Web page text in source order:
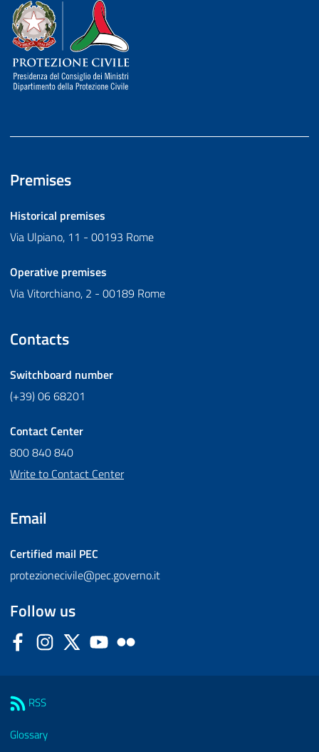
Dipartimento della Protezione Civile
Premises
Historical premises
Via Ulpiano, 11 - 00193 Rome
Operative premises
Via Vitorchiano, 2 - 00189 Rome
Contacts
Switchboard number
(+39) 06 68201
Contact Center
800 840 840
Write to Contact Center
Email
Certified mail PEC
protezionecivile@pec.governo.it
Follow us
FacebookInstagram
Twitter YouTube
RSS
Glossary